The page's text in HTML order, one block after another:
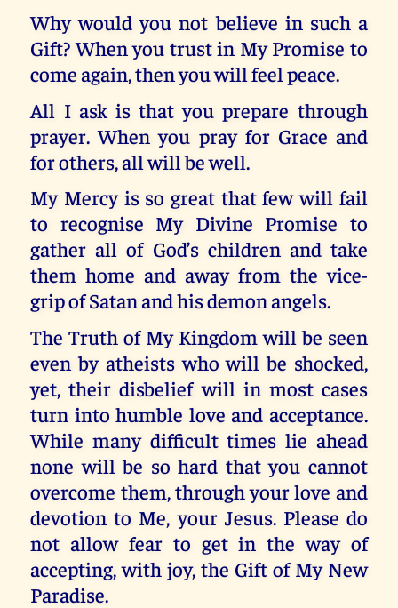
Why would you not believe in such a
Gift? When you trust in My Promise to
come again, then you will feel peace.
All I ask is that you prepare through
prayer. When you pray for Grace and
for others, all will be well.
My Mercy is so great that few will fail
to recognise My Divine Promise to
gather all of God’s children and take
them home and away from the vice-
grip of Satan and his demon angels.
The Truth of My Kingdom will be seen
even by atheists who will be shocked,
yet, their disbelief will in most cases
turn into humble love and acceptance.
While many difficult times lie ahead
none will be so hard that you cannot
overcome them, through your love and
devotion to Me, your Jesus. Please do
not allow fear to get in the way of
accepting, with joy, the Gift of My New
Paradise.